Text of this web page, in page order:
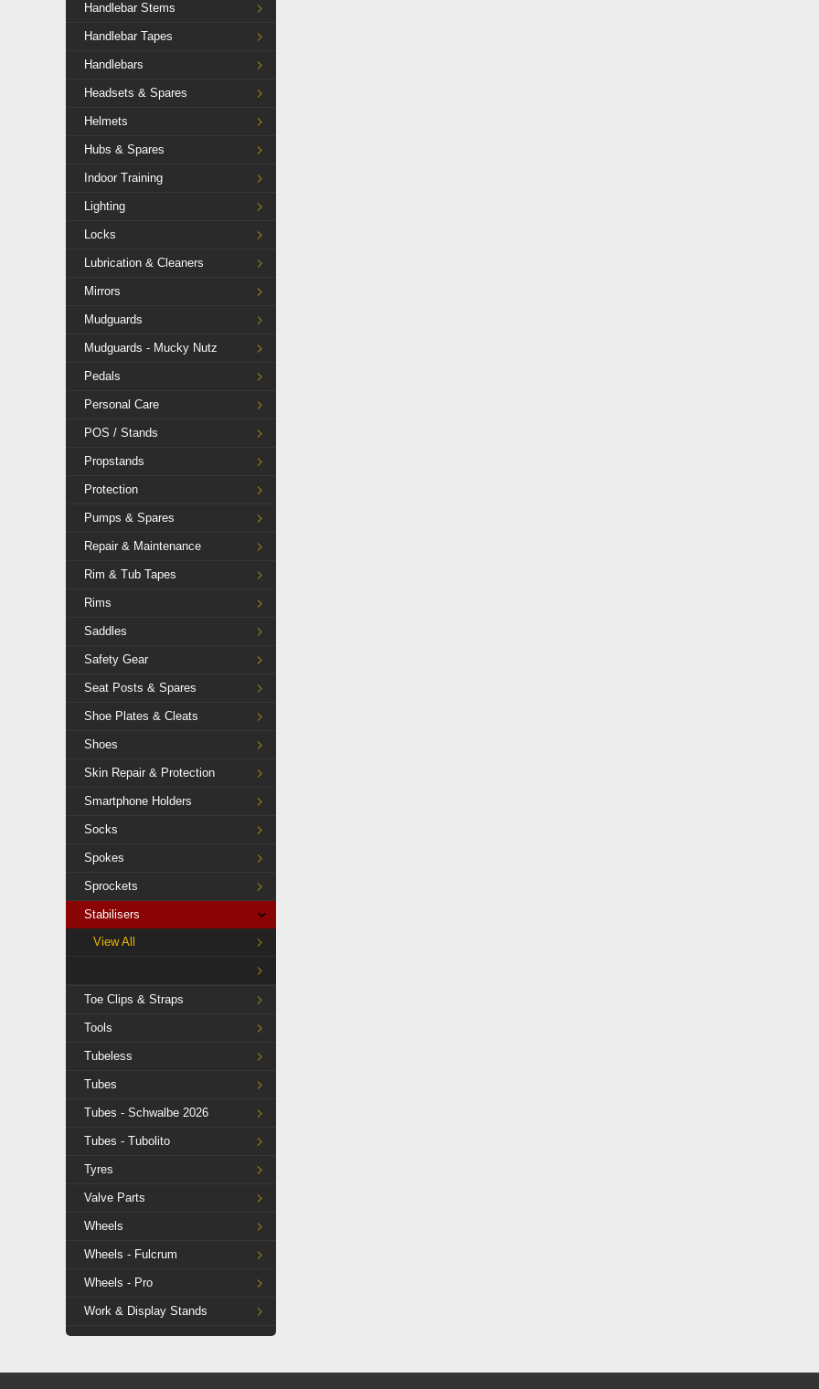
Handlebar Stems
Handlebar Tapes
Handlebars
Headsets & Spares
Helmets
Hubs & Spares
Indoor Training
Lighting
Locks
Lubrication & Cleaners
Mirrors
Mudguards
Mudguards - Mucky Nutz
Pedals
Personal Care
POS / Stands
Propstands
Protection
Pumps & Spares
Repair & Maintenance
Rim & Tub Tapes
Rims
Saddles
Safety Gear
Seat Posts & Spares
Shoe Plates & Cleats
Shoes
Skin Repair & Protection
Smartphone Holders
Socks
Spokes
Sprockets
Stabilisers
View All
Toe Clips & Straps
Tools
Tubeless
Tubes
Tubes - Schwalbe 2026
Tubes - Tubolito
Tyres
Valve Parts
Wheels
Wheels - Fulcrum
Wheels - Pro
Work & Display Stands